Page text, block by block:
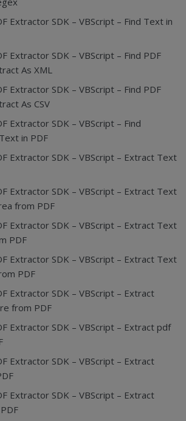
Extractor SDK – VBScript – Find Text in
Extractor SDK – VBScript – Find PDF
As XML
Extractor SDK – VBScript – Find PDF
As CSV
Extractor SDK – VBScript – Find
in PDF
Extractor SDK – VBScript – Extract Text
Extractor SDK – VBScript – Extract Text
from PDF
Extractor SDK – VBScript – Extract Text
PDF
Extractor SDK – VBScript – Extract Text
PDF
Extractor SDK – VBScript – Extract
from PDF
Extractor SDK – VBScript – Extract pdf
Extractor SDK – VBScript – Extract
Extractor SDK – VBScript – Extract